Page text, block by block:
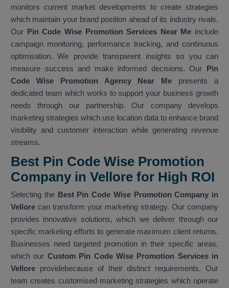
monitors current market developments to create strategies
which maintain your brand position ahead of its industry rivals.
Our Pin Code Wise Promotion Services Near Me include
campaign monitoring, performance tracking, and continuous
optimisation. We provide transparent insights so you can
measure success and make informed decisions. Our Pin
Code Wise Promotion Agency Near Me presents a
dedicated team which works to support your business growth
needs through our partnership. Our company develops
marketing strategies which use location data to enhance brand
visibility and customer interaction while generating revenue
streams.
Best Pin Code Wise Promotion
Company in Vellore for High ROI
Selecting theBest Pin Code Wise Promotion Company in
Vellore can transform your marketing strategy. Our company
provides innovative solutions, which we deliver through our
specific marketing efforts to generate maximum client returns.
Businesses need targeted promotion in their specific areas,
which our Custom Pin Code Wise Promotion Services in
Vellore providebecause of their distinct requirements. Our
team creates customised marketing strategies which operate